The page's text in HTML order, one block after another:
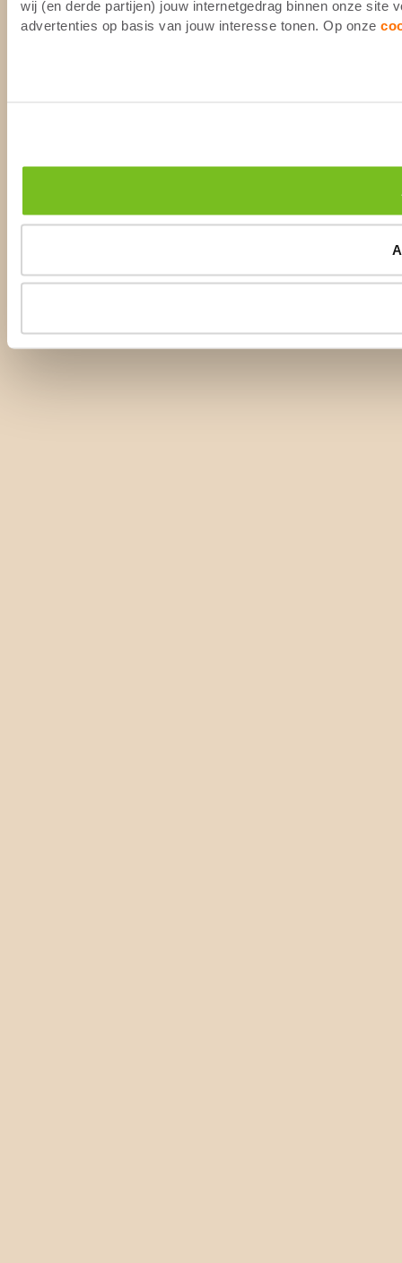
wij (en derde partijen) jouw internetgedrag binnen onze site
advertenties op basis van jouw interesse tonen. Op onze